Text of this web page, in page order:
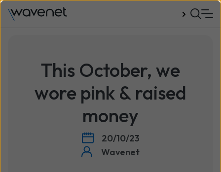
This October, we
wore pink & raised
money
20/10/23
Wavenet